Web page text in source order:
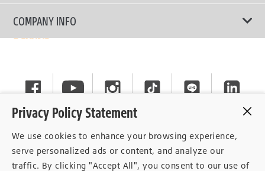
Privacy Policy Statement
We use cookies to enhance your browsing experience,
serve personalized ads or content, and analyze our
traffic. By clicking "Accept All", you consent to our use of
SUV/CUV/4x4
Commercial
High Performance Tires
Run-Flat Tires
Contact Us
Tire Warranty Registration
General Instruction
Privacy Policy
Consent Withdrawal
Data Subject Access Right
COMPANY INFO